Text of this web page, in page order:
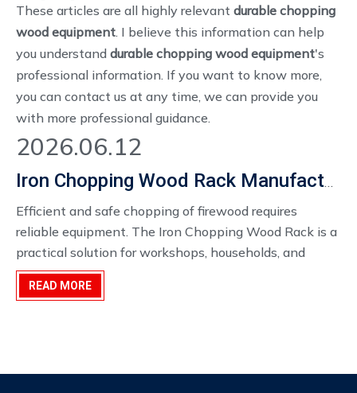
These articles are all highly relevant durable chopping
wood equipment. I believe this information can help
you understand durable chopping wood equipment's
professional information. If you want to know more,
you can contact us at any time, we can provide you
with more professional guidance.
Iron Chopping Wood Rack Manufacturer in China
Efficient and safe chopping of firewood requires
reliable equipment. The Iron Chopping Wood Rack​ is a
practical solution for workshops, households, and
commercial firewood processing operations. By
combining robust iron construction with thoughtful
2026.06.12
READ MORE